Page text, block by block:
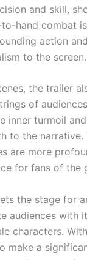
and skill,
hand combat
action
to the screen.
the trailer
of
inner turmoil
to the narrative.
are more
for fans of the
the stage for
audiences with
characters.
make a